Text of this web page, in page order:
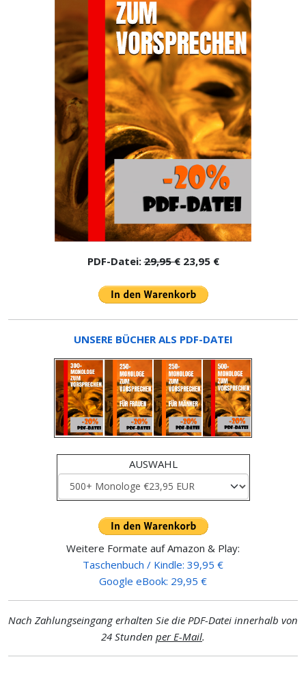
PDF-Datei:29,95 €23,95 €
UNSERE BÜCHER ALS PDF-DATEI
AUSWAHL
Weitere Formate auf Amazon & Play:
Taschenbuch / Kindle: 39,95 €
Google eBook: 29,95 €
Nach Zahlungseingang erhalten Sie die PDF-Datei innerhalb von
24 Stunden per E-Mail.